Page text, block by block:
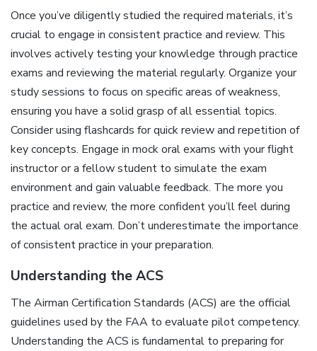
Once you’ve diligently studied the required materials, it’s
crucial to engage in consistent practice and review. This
involves actively testing your knowledge through practice
exams and reviewing the material regularly. Organize your
study sessions to focus on specific areas of weakness,
ensuring you have a solid grasp of all essential topics.
Consider using flashcards for quick review and repetition of
key concepts. Engage in mock oral exams with your flight
instructor or a fellow student to simulate the exam
environment and gain valuable feedback. The more you
practice and review, the more confident you’ll feel during
the actual oral exam. Don’t underestimate the importance
of consistent practice in your preparation.
Understanding the ACS
The Airman Certification Standards (ACS) are the official
guidelines used by the FAA to evaluate pilot competency.
Understanding the ACS is fundamental to preparing for